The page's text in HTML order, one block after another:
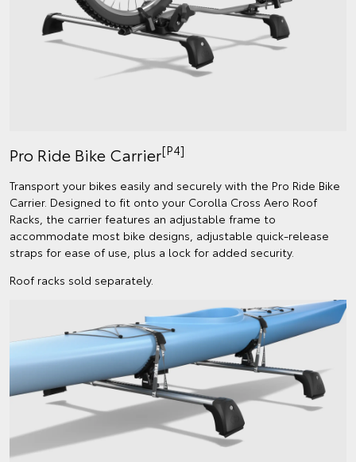
Pro Ride Bike Carrier[P4]
Transport your bikes easily and securely with the Pro Ride Bike
Carrier. Designed to fit onto your Corolla Cross Aero Roof
Racks, the carrier features an adjustable frame to
accommodate most bike designs, adjustable quick-release
straps for ease of use, plus a lock for added security.
Roof racks sold separately.